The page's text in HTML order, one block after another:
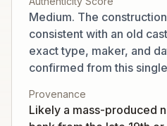
Medium. The
consistent with an old
exact type, maker, and
confirmed from this
Provenance
Likely a mass-produced